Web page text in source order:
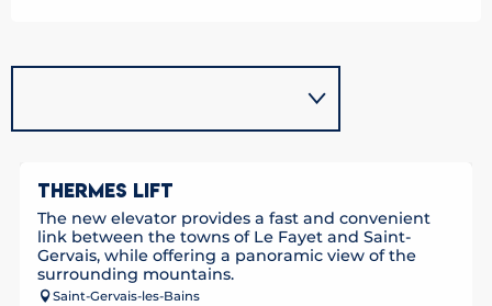
THERMES LIFT
The new elevator provides a fast and convenient
link between the towns of Le Fayet and Saint-
Gervais, while offering a panoramic view of the
surrounding mountains.
Saint-Gervais-les-Bains